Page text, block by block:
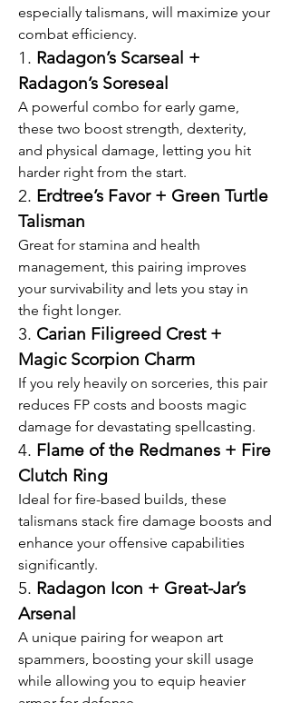
especially talismans, will maximize your
combat efficiency.
1. Radagon’s Scarseal +
Radagon’s Soreseal
A powerful combo for early game,
these two boost strength, dexterity,
and physical damage, letting you hit
harder right from the start.
2. Erdtree’s Favor + Green Turtle
Talisman
Great for stamina and health
management, this pairing improves
your survivability and lets you stay in
the fight longer.
3. Carian Filigreed Crest +
Magic Scorpion Charm
If you rely heavily on sorceries, this pair
reduces FP costs and boosts magic
damage for devastating spellcasting.
4. Flame of the Redmanes + Fire
Clutch Ring
Ideal for fire-based builds, these
talismans stack fire damage boosts and
enhance your offensive capabilities
significantly.
5. Radagon Icon + Great-Jar’s
Arsenal
A unique pairing for weapon art
spammers, boosting your skill usage
while allowing you to equip heavier